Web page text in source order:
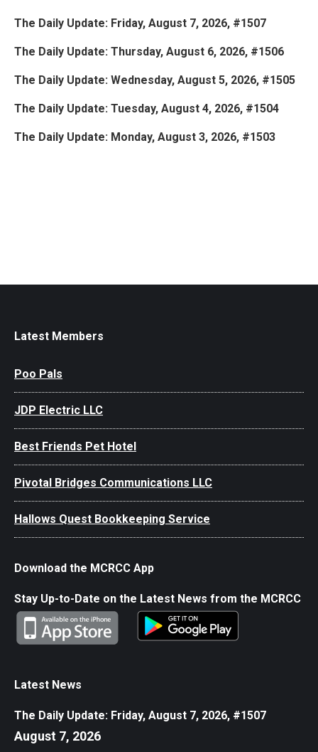
The Daily Update: Friday, August 7, 2026, #1507
The Daily Update: Thursday, August 6, 2026, #1506
The Daily Update: Wednesday, August 5, 2026, #1505
The Daily Update: Tuesday, August 4, 2026, #1504
The Daily Update: Monday, August 3, 2026, #1503
Latest Members
Poo Pals
JDP Electric LLC
Best Friends Pet Hotel
Pivotal Bridges Communications LLC
Hallows Quest Bookkeeping Service
Download the MCRCC App
Stay Up-to-Date on the Latest News from the MCRCC
Latest News
The Daily Update: Friday, August 7, 2026, #1507
August 7, 2026